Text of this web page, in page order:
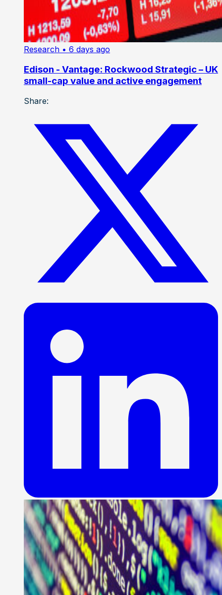
Research • 6 days ago
Edison - Vantage: Rockwood Strategic – UK
small-cap value and active engagement
Share: